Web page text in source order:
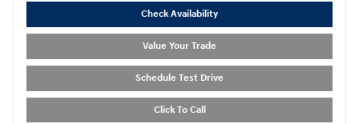
Check Availability
Value Your Trade
Schedule Test Drive
Click To Call